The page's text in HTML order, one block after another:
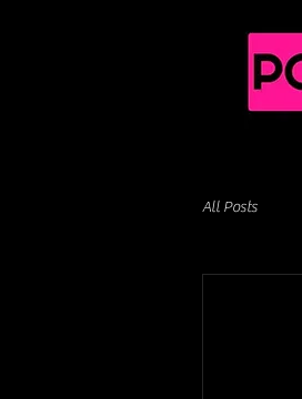
All Posts